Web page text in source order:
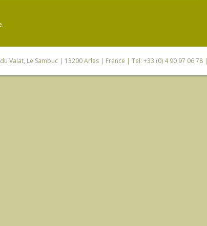
Valat, Le Sambuc | 13200 Arles | France | Tel: +33 (0) 4 90 97 06 78 |